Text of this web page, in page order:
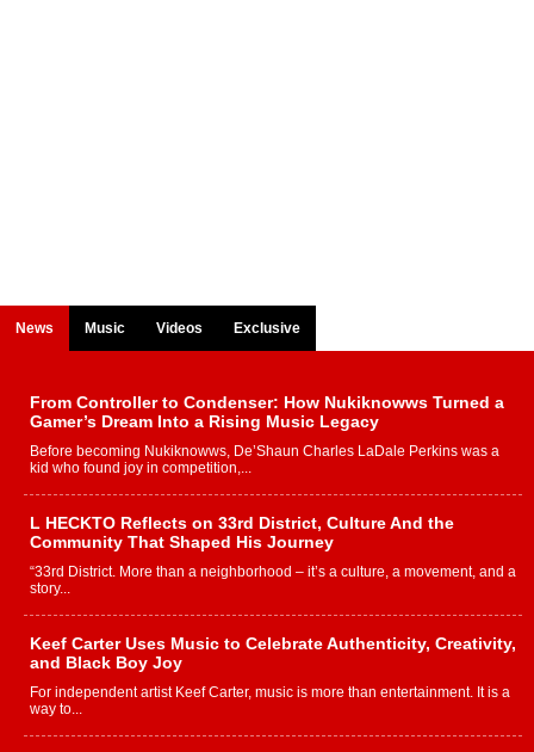
News Music Videos Exclusive
From Controller to Condenser: How Nukiknowws Turned a
Gamer’s Dream Into a Rising Music Legacy
Before becoming Nukiknowws, De’Shaun Charles LaDale Perkins was a
kid who found joy in competition,...
L HECKTO Reflects on 33rd District, Culture And the
Community That Shaped His Journey
“33rd District. More than a neighborhood – it’s a culture, a movement, and a
story...
Keef Carter Uses Music to Celebrate Authenticity, Creativity,
and Black Boy Joy
For independent artist Keef Carter, music is more than entertainment. It is a
way to...